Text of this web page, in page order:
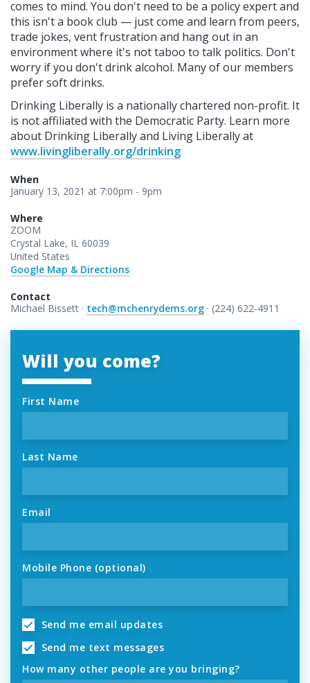
comes to mind. You don't need to be a policy expert and
this isn't a book club — just come and learn from peers,
trade jokes, vent frustration and hang out in an
environment where it's not taboo to talk politics. Don't
worry if you don't drink alcohol. Many of our members
prefer soft drinks.
Drinking Liberally is a nationally chartered non-profit. It
is not affiliated with the Democratic Party. Learn more
about Drinking Liberally and Living Liberally at
www.livingliberally.org/drinking
When
January 13, 2021 at 7:00pm - 9pm
Where
ZOOM
Crystal Lake, IL 60039
United States
Google Map & Directions
Contact
Michael Bissett · tech@mchenrydems.org · (224) 622-4911
Will you come?
First Name
Last Name
Email
Mobile Phone (optional)
Send me email updates
Send me text messages
How many other people are you bringing?